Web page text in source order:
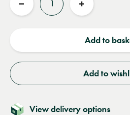
Reduce
Increase
Add to
Add to
View delivery options